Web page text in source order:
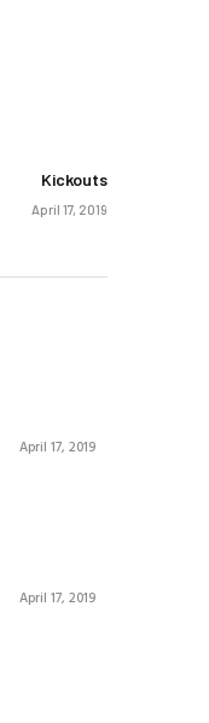
Kickouts
April 17, 2019
April 17, 2019
April 17, 2019